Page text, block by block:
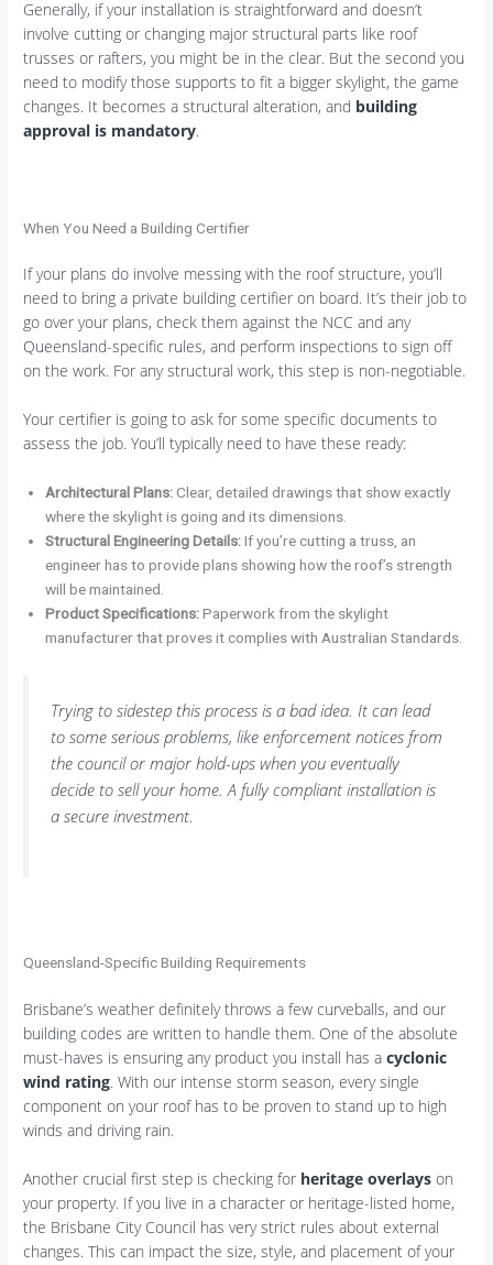
Generally, if your installation is straightforward and doesn’t
involve cutting or changing major structural parts like roof
trusses or rafters, you might be in the clear. But the second you
need to modify those supports to fit a bigger skylight, the game
changes. It becomes a structural alteration, and building
approval is mandatory.
When You Need a Building Certifier
If your plans do involve messing with the roof structure, you’ll
need to bring a private building certifier on board. It’s their job to
go over your plans, check them against the NCC and any
Queensland-specific rules, and perform inspections to sign off
on the work. For any structural work, this step is non-negotiable.
Your certifier is going to ask for some specific documents to
assess the job. You’ll typically need to have these ready:
Architectural Plans:Clear, detailed drawings that show exactly
where the skylight is going and its dimensions.
Structural Engineering Details:If you’re cutting a truss, an
engineer has to provide plans showing how the roof’s strength
will be maintained.
Product Specifications:Paperwork from the skylight
manufacturer that proves it complies with Australian Standards.
Trying to sidestep this process is a bad idea. It can lead
to some serious problems, like enforcement notices from
the council or major hold-ups when you eventually
decide to sell your home. A fully compliant installation is
a secure investment.
Queensland-Specific Building Requirements
Brisbane’s weather definitely throws a few curveballs, and our
building codes are written to handle them. One of the absolute
must-haves is ensuring any product you install has acyclonic
wind rating. With our intense storm season, every single
component on your roof has to be proven to stand up to high
winds and driving rain.
Another crucial first step is checking for heritage overlays on
your property. If you live in a character or heritage-listed home,
the Brisbane City Council has very strict rules about external
changes. This can impact the size, style, and placement of your